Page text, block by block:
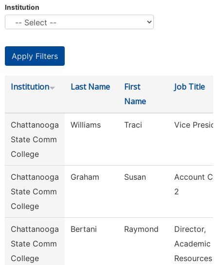
Institution
Institution Last Name
First
Name
Job Title
Chattanooga
State Comm
College
Williams Traci Vice
Chattanooga
State Comm
College
Graham Susan
Account
2
Chattanooga
State Comm
College
Bertani Raymond
Director,
Academic
Resources